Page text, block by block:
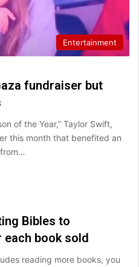
Entertainment
fundraiser but
of the Year,” Taylor Swift,
this month that benefited an
Bibles to
book sold
reading more books, you